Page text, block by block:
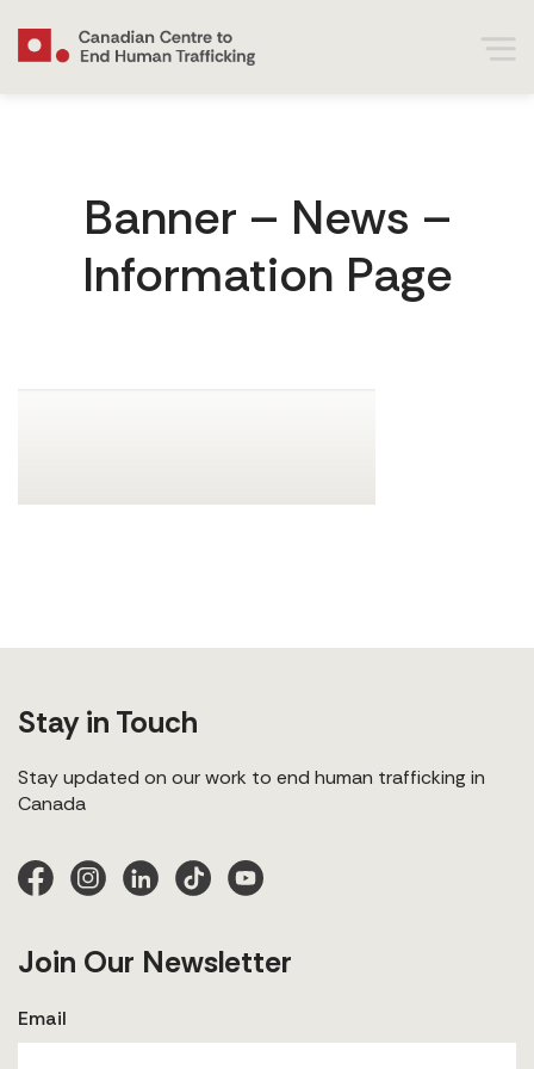
Banner – News –
Information Page
Stay in Touch
Stay updated on our work to end human trafficking in
Canada
Join Our Newsletter
Email